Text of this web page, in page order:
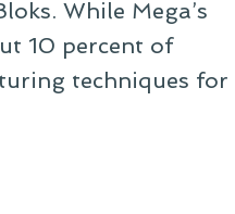
While Mega’s
10 percent of
techniques for